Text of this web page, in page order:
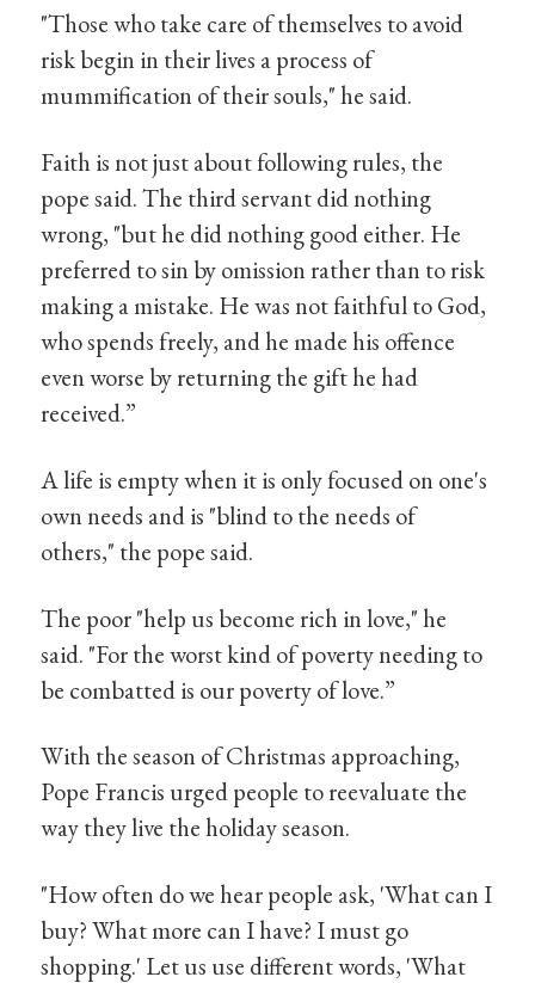
"Those who take care of themselves to avoid
risk begin in their lives a process of
mummification of their souls," he said.
Faith is not just about following rules, the
pope said. The third servant did nothing
wrong, "but he did nothing good either. He
preferred to sin by omission rather than to risk
making a mistake. He was not faithful to God,
who spends freely, and he made his offence
even worse by returning the gift he had
received.”
A life is empty when it is only focused on one's
own needs and is "blind to the needs of
others," the pope said.
The poor "help us become rich in love," he
said. "For the worst kind of poverty needing to
be combatted is our poverty of love.”
With the season of Christmas approaching,
Pope Francis urged people to reevaluate the
way they live the holiday season.
"How often do we hear people ask, 'What can I
buy? What more can I have? I must go
shopping.' Let us use different words, 'What